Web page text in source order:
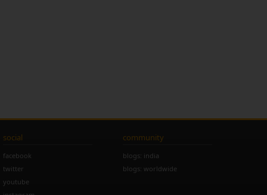
social
facebook
twitter
youtube
community
blogs: india
blogs: worldwide